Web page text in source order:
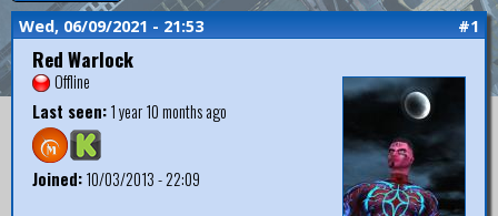
Wed, 06/09/2021 - 21:53 #1
Red Warlock
Offline
Last seen:1 year 10 months ago
Joined:10/03/2013 - 22:09